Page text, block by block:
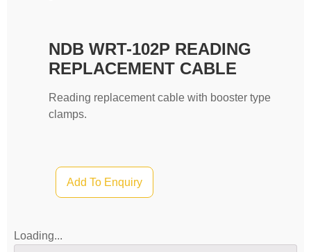
NDB WRT-102P READING
REPLACEMENT CABLE
Reading replacement cable with booster type
clamps.
Add To Enquiry
Loading...